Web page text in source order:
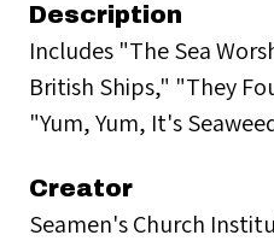
Description
Includes "The Sea
British Ships," "They
"Yum, Yum, It's
Creator
Seamen's Church